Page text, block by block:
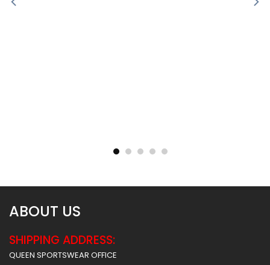
ABOUT US
SHIPPING ADDRESS:
QUEEN SPORTSWEAR OFFICE